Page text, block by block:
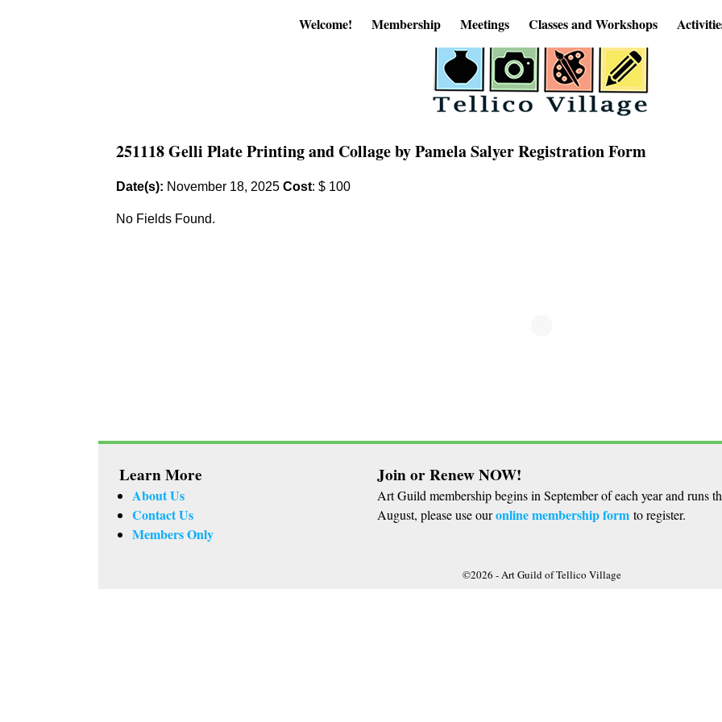
Welcome! Membership Meetings Classes and Workshops
251118 Gelli Plate Printing and Collage by Pamela Salyer Registration Form
Date(s): November 18, 2025 Cost: $ 100
No Fields Found.
Learn More
About Us
Contact Us
Members Only
Join or Renew NOW!
Art Guild membership begins in September of each year and runs
August, please use ouronline membership form to register.
©2026 -Art Guild of Tellico Village